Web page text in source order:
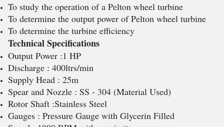
To study the operation of a Pelton wheel turbine
To determine the output power of Pelton wheel turbine
To determine the turbine efficiency
Technical Specifications
Output Power :1 HP
Discharge : 400ltrs/min
Supply Head : 25m
Spear and Nozzle : SS - 304 (Material Used)
Rotor Shaft :Stainless Steel
Gauges : Pressure Gauge with Glycerin Filled